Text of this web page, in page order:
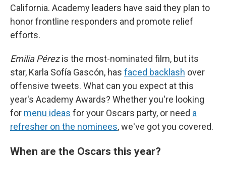
California. Academy leaders have said they plan to
honor frontline responders and promote relief
efforts.
Emilia Pérezis the most-nominated film, but its
star, Karla Sofía Gascón, has faced backlash over
offensive tweets. What can you expect at this
year's Academy Awards? Whether you're looking
for menu ideas for your Oscars party, or need a
refresher on the nominees, we've got you covered.
When are the Oscars this year?